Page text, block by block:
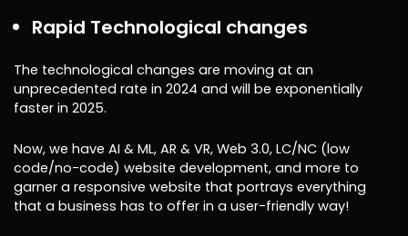
Rapid Technological changes
The technological changes are moving at an
unprecedented rate in 2024 and will be exponentially
faster in 2025.
Now, we have AI & ML, AR & VR, Web 3.0, LC/NC (low
code/no-code) website development, and more to
garner a responsive website that portrays everything
that a business has to offer in a user-friendly way!